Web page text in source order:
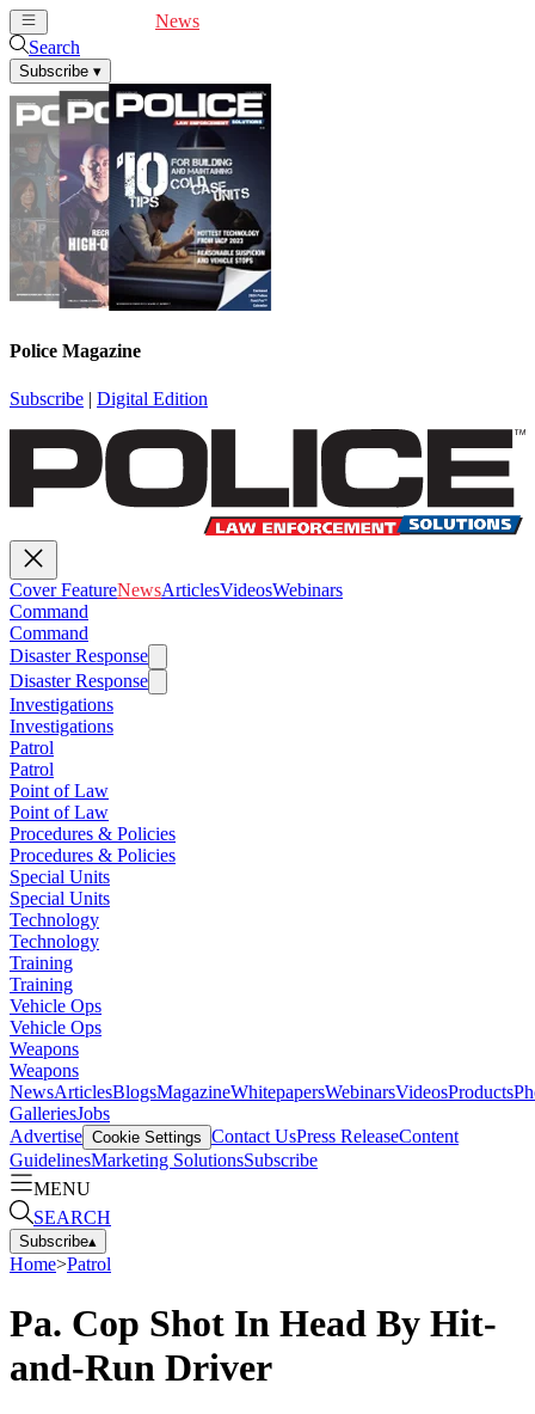
News
Search
Subscribe ▾
Police Magazine
Subscribe | Digital Edition
Cover FeatureNewsArticlesVideosWebinars
Command
Command
Disaster Response
Disaster Response
Investigations
Investigations
Patrol
Patrol
Point of Law
Point of Law
Procedures & Policies
Procedures & Policies
Special Units
Special Units
Technology
Technology
Training
Training
Vehicle Ops
Vehicle Ops
Weapons
Weapons
NewsArticlesBlogsMagazineWhitepapersWebinarsVideosProducts
GalleriesJobs
Advertise Cookie Settings Contact UsPress ReleaseContent
GuidelinesMarketing SolutionsSubscribe
MENU
SEARCH
Subscribe▴
Home>Patrol
Pa. Cop Shot In Head By Hit-
and-Run Driver